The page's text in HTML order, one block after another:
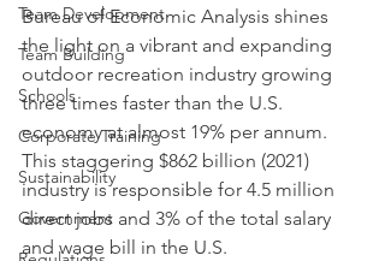
Team Development
Team Building
Schools
Corporate Training
Sustainability
Government
Bureau of Economic Analysis shines
the light on a vibrant and expanding
outdoor recreation industry growing
three times faster than the U.S.
economy at almost 19% per annum.
This staggering $862 billion (2021)
industry is responsible for 4.5 million
direct jobs and 3% of the total salary
and wage bill in the U.S.